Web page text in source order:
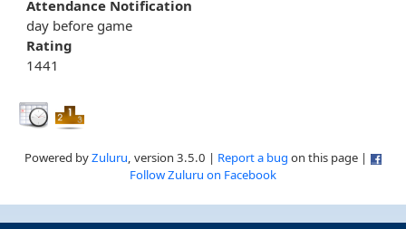
Attendance Notification
day before game
Rating
1441
Powered byZuluru, version 3.5.0 | Report a bug on this page |
Follow Zuluru on Facebook